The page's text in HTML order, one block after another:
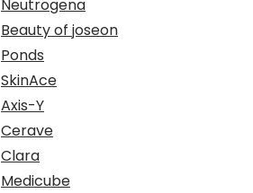
Neutrogena
Beauty of joseon
Ponds
SkinAce
Axis-Y
Cerave
Clara
Medicube